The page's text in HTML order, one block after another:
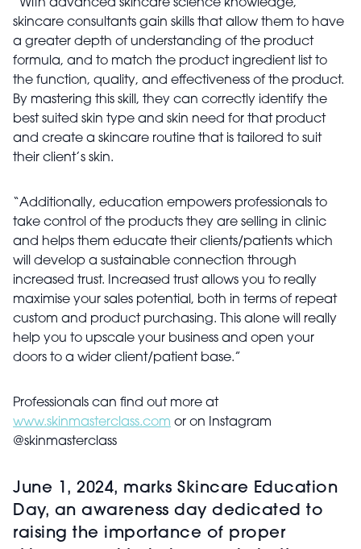
“With advanced skincare science knowledge,
skincare consultants gain skills that allow them to have
a greater depth of understanding of the product
formula, and to match the product ingredient list to
the function, quality, and effectiveness of the product.
By mastering this skill, they can correctly identify the
best suited skin type and skin need for that product
and create a skincare routine that is tailored to suit
their client’s skin.
“Additionally, education empowers professionals to
take control of the products they are selling in clinic
and helps them educate their clients/patients which
will develop a sustainable connection through
increased trust. Increased trust allows you to really
maximise your sales potential, both in terms of repeat
custom and product purchasing. This alone will really
help you to upscale your business and open your
doors to a wider client/patient base.”
Professionals can find out more at
www.skinmasterclass.com or on Instagram
@skinmasterclass
June 1, 2024, marks Skincare Education
Day, an awareness day dedicated to
raising the importance of proper